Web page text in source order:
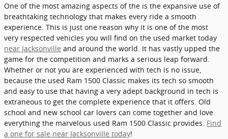
One of the most amazing aspects of the is the expansive use of
breathtaking technology that makes every ride a smooth
experience. This is just one reason why it is one of the most
very respected vehicles you will find on the used market today
near Jacksonville and around the world. It has vastly upped the
game for the competition and marks a serious leap forward.
Whether or not you are experienced with tech is no issue,
because the used Ram 1500 Classic makes its tech so smooth
and easy to use that having a very adept background in tech is
extraneous to get the complete experience that it offers. Old
school and new school car lovers can come together and love
everything the marvelous used Ram 1500 Classic provides. Find
a one for sale near Jacksonville today!